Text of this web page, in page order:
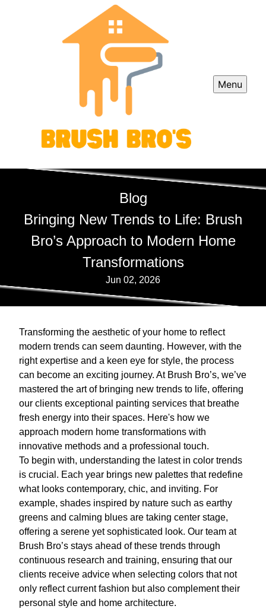
Menu
Blog
Bringing New Trends to Life: Brush
Bro’s Approach to Modern Home
Transformations
Jun 02, 2026
Transforming the aesthetic of your home to reflect
modern trends can seem daunting. However, with the
right expertise and a keen eye for style, the process
can become an exciting journey. At Brush Bro’s, we’ve
mastered the art of bringing new trends to life, offering
our clients exceptional painting services that breathe
fresh energy into their spaces. Here's how we
approach modern home transformations with
innovative methods and a professional touch.
To begin with, understanding the latest in color trends
is crucial. Each year brings new palettes that redefine
what looks contemporary, chic, and inviting. For
example, shades inspired by nature such as earthy
greens and calming blues are taking center stage,
offering a serene yet sophisticated look. Our team at
Brush Bro’s stays ahead of these trends through
continuous research and training, ensuring that our
clients receive advice when selecting colors that not
only reflect current fashion but also complement their
personal style and home architecture.